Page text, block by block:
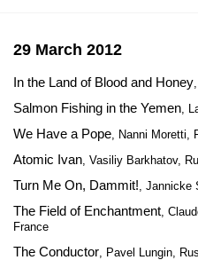
29 March 2012
In the Land of Blood and Honey
Salmon Fishing in the Yemen,
We Have a Pope, Nanni Moretti,
Atomic Ivan, Vasiliy Barkhatov,
Turn Me On, Dammit!, Jannicke
The Field of Enchantment,
France
The Conductor, Pavel Lungin,